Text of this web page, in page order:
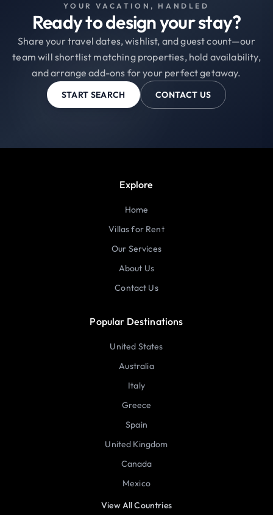
YOUR VACATION, HANDLED
Ready to design your stay?
Share your travel dates, wishlist, and guest count—our
team will shortlist matching properties, hold availability,
and arrange add-ons for your perfect getaway.
START SEARCH CONTACT US
Explore
Home
Villas for Rent
Our Services
About Us
Contact Us
Popular Destinations
United States
Australia
Italy
Greece
Spain
United Kingdom
Canada
Mexico
View All Countries